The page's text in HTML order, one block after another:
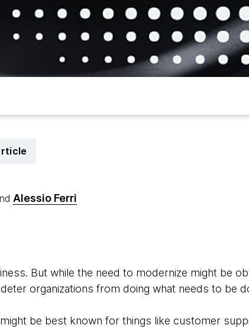
Alessio Ferri
But while the need to modernize might be
organizations from doing what needs to be
be best known for things like customer